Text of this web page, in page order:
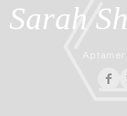
Sarah